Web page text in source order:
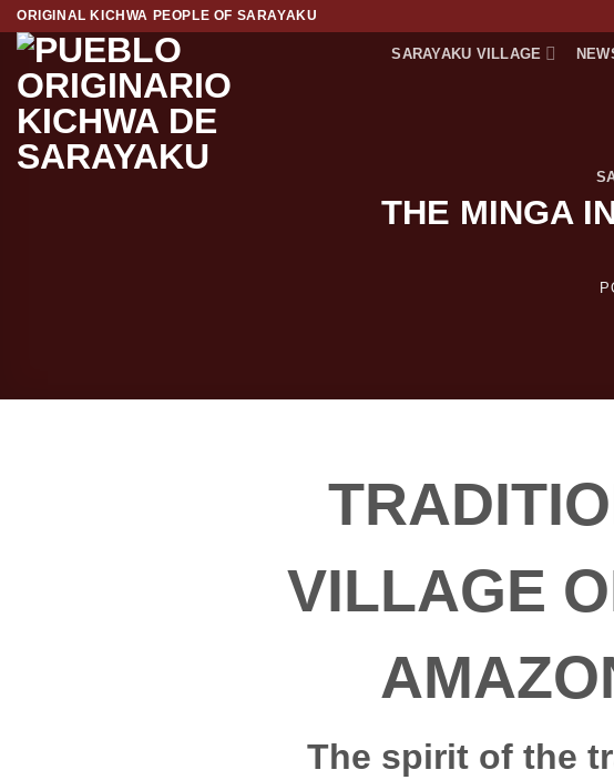
Skip
content
ORIGINAL KICHWA PEOPLE OF SARAYAKU
SARAYAKU VILLAGE
THE MINGA
VILLAGE
The spirit of the